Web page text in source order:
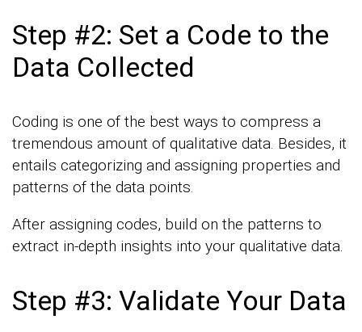
Step #2: Set a Code to the
Data Collected
Coding is one of the best ways to compress a
tremendous amount of qualitative data. Besides, it
entails categorizing and assigning properties and
patterns of the data points.
After assigning codes, build on the patterns to
extract in-depth insights into your qualitative data.
Step #3: Validate Your Data